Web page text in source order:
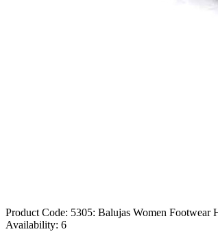
Product Code: 5305: Balujas Women Footwear
Availability: 6